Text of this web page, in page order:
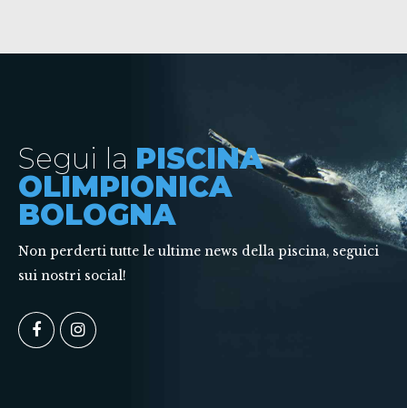
Segui la PISCINA
OLIMPIONICA
BOLOGNA
Non perderti tutte le ultime news della piscina, seguici
sui nostri social!